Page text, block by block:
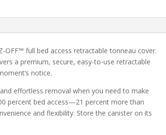
w/
T-
Rails
-
Fits
2019-
2026
Ram
OFF™ full bed access retractable tonneau cover.
a premium, secure, easy-to-use retractable
notice.
effortless removal when you need to make
percent bed access—21 percent more than
and flexibility. Store the canister on its